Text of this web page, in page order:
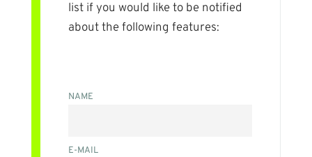
list if you would like to be notified
about the following features:
NAME
E-MAIL